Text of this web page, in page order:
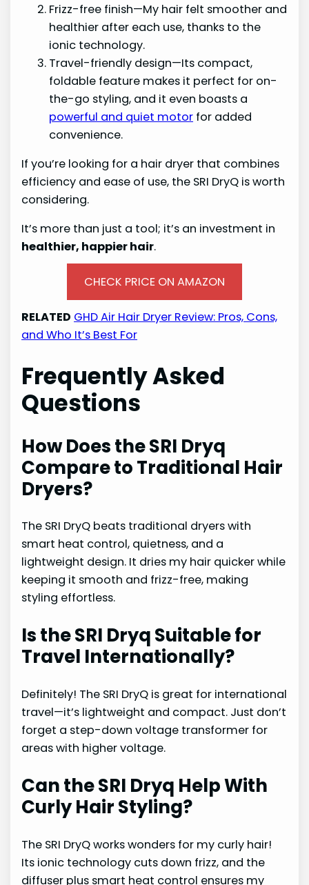
Frizz-free finish—My hair felt smoother and
healthier after each use, thanks to the
ionic technology.
Travel-friendly design—Its compact,
foldable feature makes it perfect for on-
the-go styling, and it even boasts a
powerful and quiet motor for added
convenience.
If you’re looking for a hair dryer that combines
efficiency and ease of use, the SRI DryQ is worth
considering.
It’s more than just a tool; it’s an investment in
healthier, happier hair.
CHECK PRICE ON AMAZON
RELATED GHD Air Hair Dryer Review: Pros, Cons,
and Who It’s Best For
Frequently Asked
Questions
How Does the SRI Dryq
Compare to Traditional Hair
Dryers?
The SRI DryQ beats traditional dryers with
smart heat control, quietness, and a
lightweight design. It dries my hair quicker while
keeping it smooth and frizz-free, making
styling effortless.
Is the SRI Dryq Suitable for
Travel Internationally?
Definitely! The SRI DryQ is great for international
travel—it’s lightweight and compact. Just don’t
forget a step-down voltage transformer for
areas with higher voltage.
Can the SRI Dryq Help With
Curly Hair Styling?
The SRI DryQ works wonders for my curly hair!
Its ionic technology cuts down frizz, and the
diffuser plus smart heat control ensures my